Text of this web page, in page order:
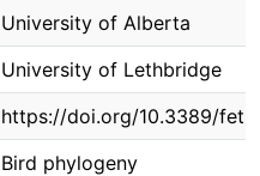
University of Alberta
University of Lethbridge
https://doi.org/10.3389/
Bird phylogeny